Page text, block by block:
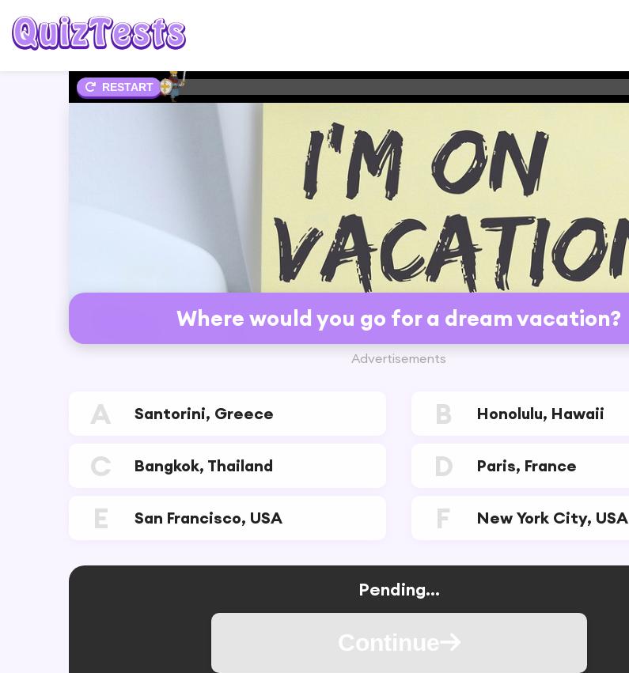
RESTART2%
Where would you go for a dream vacation?
Advertisements
A Santorini, Greece B Honolulu, Hawaii
C Bangkok, Thailand D Paris, France
E San Francisco, USA F New York City, USA
Pending...
Continue